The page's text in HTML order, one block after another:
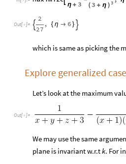
η + 3 3
( 3 + η )
Out[ ]= 
2
27
, { η  6 } 
which is same as picking the
Explore generalized
Let’s look at the maximum
Out[  ]=
We may use the same
plane is invariant w.r.tk. For